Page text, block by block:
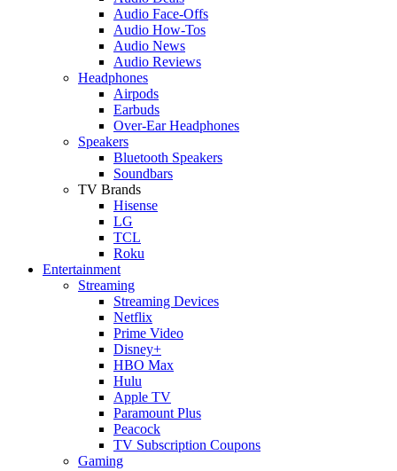
Audio Face-Offs
Audio How-Tos
Audio News
Audio Reviews
Headphones
Airpods
Earbuds
Over-Ear Headphones
Speakers
Bluetooth Speakers
Soundbars
TV Brands
Hisense
LG
TCL
Roku
Entertainment
Streaming
Streaming Devices
Netflix
Prime Video
Disney+
HBO Max
Hulu
Apple TV
Paramount Plus
Peacock
TV Subscription Coupons
Gaming